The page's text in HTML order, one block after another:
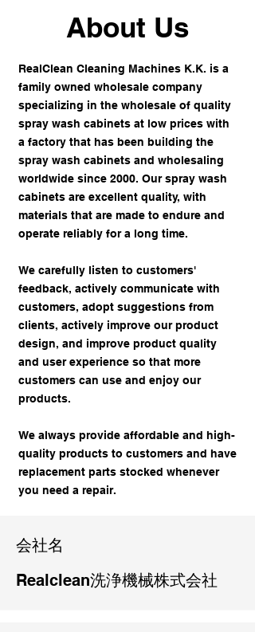
About Us
RealClean Cleaning Machines K.K. is a
family owned wholesale company
specializing in the wholesale of quality
spray wash cabinets at low prices with
a factory that has been building the
spray wash cabinets and wholesaling
worldwide since 2000. Our spray wash
cabinets are excellent quality, with
materials that are made to endure and
operate reliably for a long time.
We carefully listen to customers'
feedback, actively communicate with
customers, adopt suggestions from
clients, actively improve our product
design, and improve product quality
and user experience so that more
customers can use and enjoy our
products.
We always provide affordable and high-
quality products to customers and have
replacement parts stocked whenever
you need a repair.
​会社名
Realclean洗浄機械株式会社